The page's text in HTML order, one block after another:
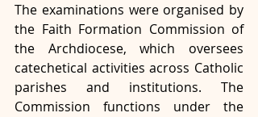
The examinations were organised by
the Faith Formation Commission of
the Archdiocese, which oversees
catechetical activities across Catholic
parishes and institutions. The
Commission functions under the